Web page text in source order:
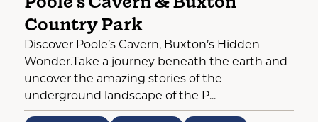
Country Park
Discover Poole’s Cavern, Buxton’s Hidden
Wonder.Take a journey beneath the earth and
uncover the amazing stories of the
underground landscape of the P...